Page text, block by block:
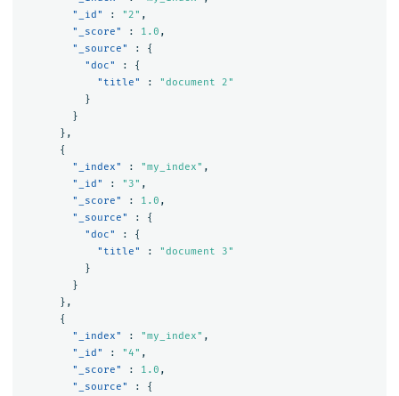
"_id"
: "2" ,
"_score"
: 1.0 ,
"_source"
:
{
"doc"
:
{
"title"
:
"document 2"
}
}
},
{
"_index"
: "my_index" ,
"_id"
: "3" ,
"_score"
: 1.0 ,
"_source"
:
{
"doc"
:
{
"title"
:
"document 3"
}
}
},
{
"_index"
: "my_index" ,
"_id"
: "4" ,
"_score"
: 1.0 ,
"_source"
:
{